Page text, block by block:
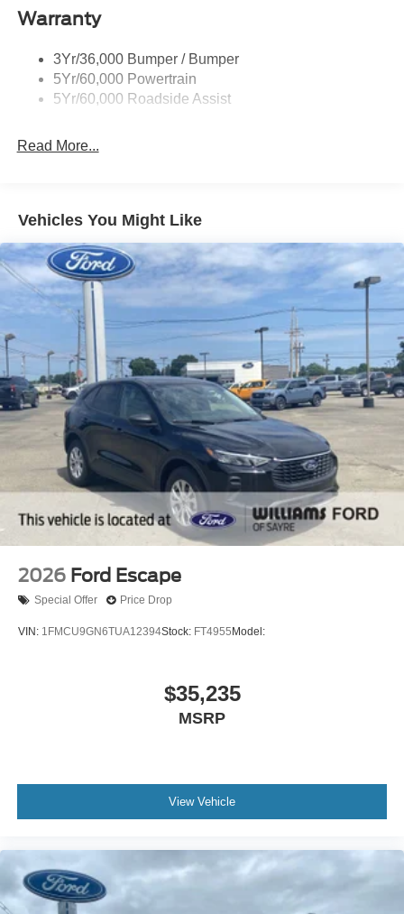
Taillamps-Led
Warranty
3Yr/36,000 Bumper / Bumper
5Yr/60,000 Powertrain
5Yr/60,000 Roadside Assist
Read More...
Vehicles You Might Like
2026 Ford Escape
Special Offer Price Drop
VIN: 1FMCU9GN6TUA12394Stock: FT4955 Model:
$35,235
MSRP
View Vehicle